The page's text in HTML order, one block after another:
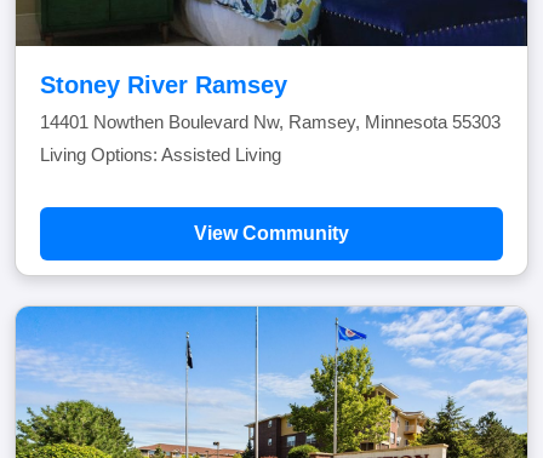
Stoney River Ramsey
14401 Nowthen Boulevard Nw, Ramsey, Minnesota 55303
Living Options: Assisted Living
View Community